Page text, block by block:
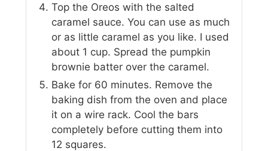
Top the Oreos with the salted
caramel sauce. You can use as much
or as little caramel as you like. I used
about 1 cup. Spread the pumpkin
brownie batter over the caramel.
Bake for 60 minutes. Remove the
baking dish from the oven and place
it on a wire rack. Cool the bars
completely before cutting them into
12 squares.